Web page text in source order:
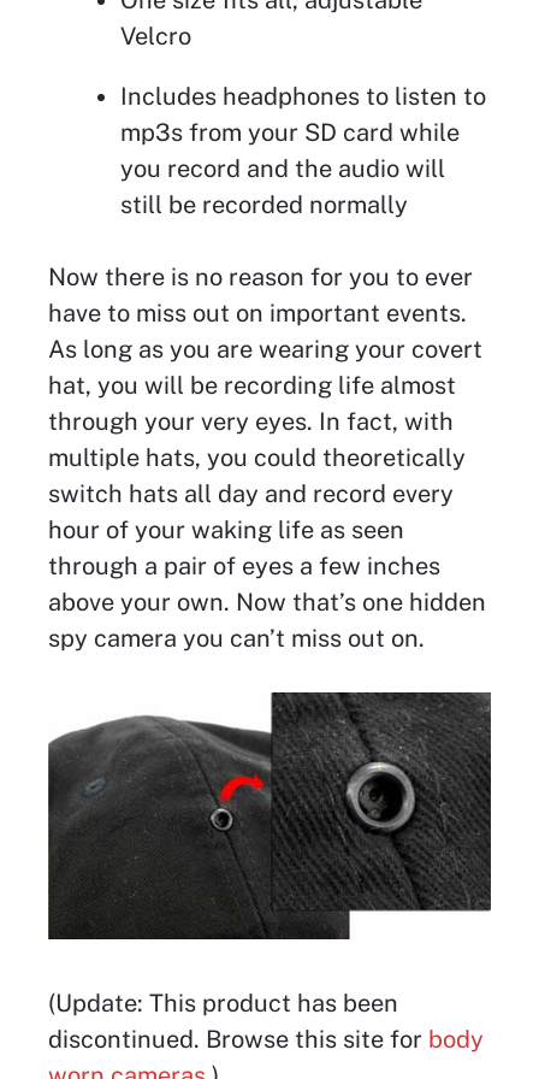
Velcro
Includes headphones to listen to
mp3s from your SD card while
you record and the audio will
still be recorded normally
Now there is no reason for you to ever
have to miss out on important events.
As long as you are wearing your covert
hat, you will be recording life almost
through your very eyes. In fact, with
multiple hats, you could theoretically
switch hats all day and record every
hour of your waking life as seen
through a pair of eyes a few inches
above your own. Now that’s one hidden
spy camera you can’t miss out on.
(Update: This product has been
discontinued. Browse this site for body